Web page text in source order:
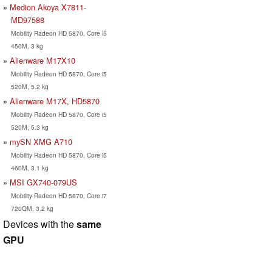
Medion Akoya X7811-
MD97588
Mobility Radeon HD 5870, Core i5
450M, 3 kg
Alienware M17X10
Mobility Radeon HD 5870, Core i5
520M, 5.2 kg
Alienware M17X, HD5870
Mobility Radeon HD 5870, Core i5
520M, 5.3 kg
mySN XMG A710
Mobility Radeon HD 5870, Core i5
460M, 3.1 kg
MSI GX740-079US
Mobility Radeon HD 5870, Core i7
720QM, 3.2 kg
Devices with thesame
GPU